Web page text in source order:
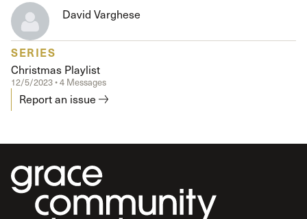
David Varghese
SERIES
Christmas Playlist
12/5/2023 • 4 Messages
Report an issue